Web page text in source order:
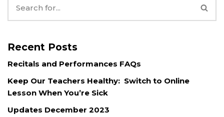
Recent Posts
Recitals and Performances FAQs
Keep Our Teachers Healthy: Switch to Online
Lesson When You’re Sick
Updates December 2023